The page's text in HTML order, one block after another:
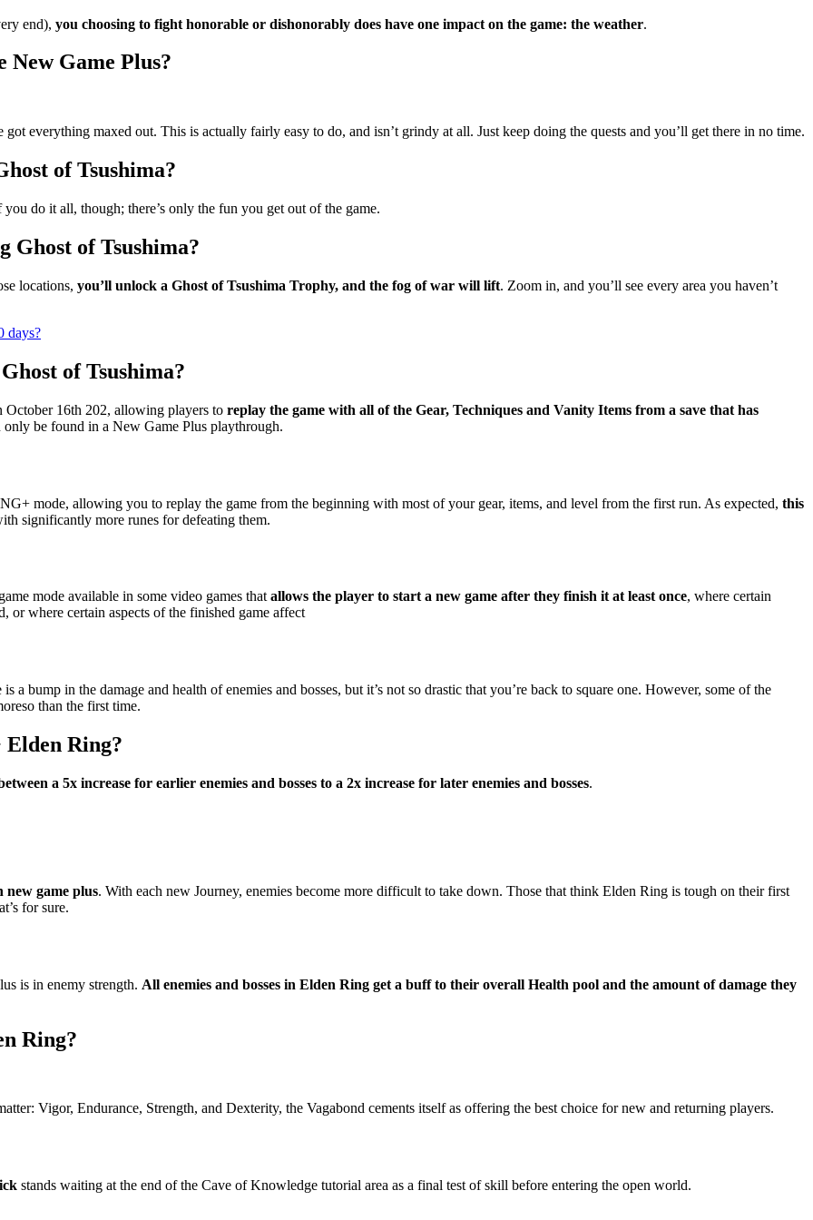
end), you choosing to fight honorable or dishonorably does have one impact on the game: the weather.
New Game Plus?
everything maxed out. This is actually fairly easy to do, and isn’t grindy at all. Just keep doing the quests and you’ll get there in no time.
of Tsushima?
do it all, though; there’s only the fun you get out of the game.
Ghost of Tsushima?
locations, you’ll unlock a Ghost of Tsushima Trophy, and the fog of war will lift. Zoom in, and you’ll see every area you haven’t
days?
of Tsushima?
October 16th 202, allowing players to replay the game with all of the Gear, Techniques and Vanity Items from a save that has
be found in a New Game Plus playthrough.
mode, allowing you to replay the game from the beginning with most of your gear, items, and level from the first run. As expected, this
significantly more runes for defeating them.
mode available in some video games thatallows the player to start a new game after they finish it at least once, where certain
where certain aspects of the finished game affect
is a bump in the damage and health of enemies and bosses, but it’s not so drastic that you’re back to square one. However, some of the
than the first time.
Elden Ring?
a 5x increase for earlier enemies and bosses to a 2x increase for later enemies and bosses.
new game plus. With each new Journey, enemies become more difficult to take down. Those that think Elden Ring is tough on their first
for sure.
is in enemy strength. All enemies and bosses in Elden Ring get a buff to their overall Health pool and the amount of damage they
Ring?
Vigor, Endurance, Strength, and Dexterity, the Vagabond cements itself as offering the best choice for new and returning players.
stands waiting at the end of the Cave of Knowledge tutorial area as a final test of skill before entering the open world.